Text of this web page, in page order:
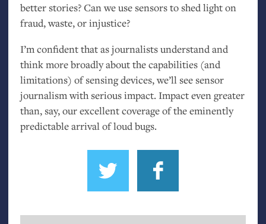
better stories? Can we use sensors to shed light on
fraud, waste, or injustice?
I’m confident that as journalists understand and
think more broadly about the capabilities (and
limitations) of sensing devices, we’ll see sensor
journalism with serious impact. Impact even greater
than, say, our excellent coverage of the eminently
predictable arrival of loud bugs.